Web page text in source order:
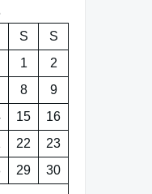
S
S
1
2
8
9
15
16
22
23
29
30